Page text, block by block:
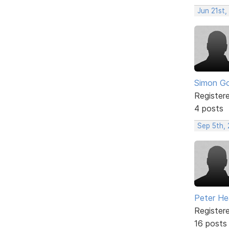
Jun
Simon
4 posts
Sep 5th,
Peter
16 posts